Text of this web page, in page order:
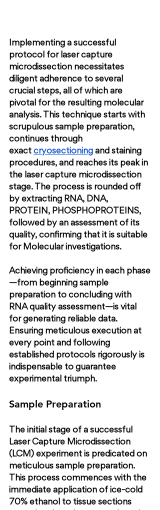
Implementing a successful
protocol for laser capture
microdissection necessitates
diligent adherence to several
crucial steps, all of which are
pivotal for the resulting molecular
analysis. This technique starts with
scrupulous sample preparation,
continues through
exact cryosectioning and staining
procedures, and reaches its peak in
the laser capture microdissection
stage. The process is rounded off
by extracting RNA, DNA,
PROTEIN, PHOSPHOPROTEINS,
followed by an assessment of its
quality, confirming that it is suitable
for Molecular investigations.
Achieving proficiency in each phase
—from beginning sample
preparation to concluding with
RNA quality assessment—is vital
for generating reliable data.
Ensuring meticulous execution at
every point and following
established protocols rigorously is
indispensable to guarantee
experimental triumph.
Sample Preparation
The initial stage of a successful
Laser Capture Microdissection
(LCM) experiment is predicated on
meticulous sample preparation.
This process commences with the
immediate application of ice-cold
70% ethanol to tissue sections